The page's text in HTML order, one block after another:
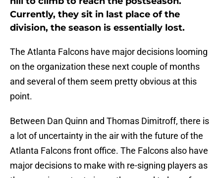
Currently, they sit in last place of the
division, the season is essentially lost.
The Atlanta Falcons have major decisions looming
on the organization these next couple of months
and several of them seem pretty obvious at this
point.
Between Dan Quinn and Thomas Dimitroff, there is
a lot of uncertainty in the air with the future of the
Atlanta Falcons front office. The Falcons also have
major decisions to make with re-signing players as